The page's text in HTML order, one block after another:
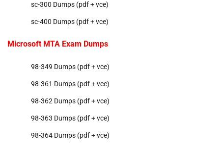
sc-300 Dumps (pdf + vce)
sc-400 Dumps (pdf + vce)
Microsoft MTA Exam Dumps
98-349 Dumps (pdf + vce)
98-361 Dumps (pdf + vce)
98-362 Dumps (pdf + vce)
98-363 Dumps (pdf + vce)
98-364 Dumps (pdf + vce)